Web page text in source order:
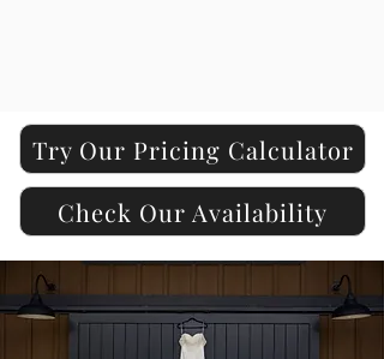
Try Our Pricing Calculator
Check Our Availability